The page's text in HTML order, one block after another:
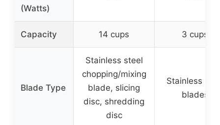
(Watts)
Capacity 14 cups 3 cups
Blade Type
Stainless steel
chopping/mixing
blade, slicing
disc, shredding
disc
Stainless
blades